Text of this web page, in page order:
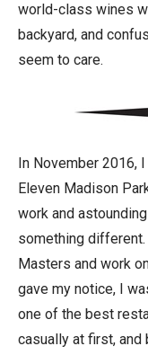
world-class wines
backyard, and
seem to care.
In November 2016,
Eleven Madison
work and
something
Masters and work
gave my notice, I
one of the best
casually at first, and